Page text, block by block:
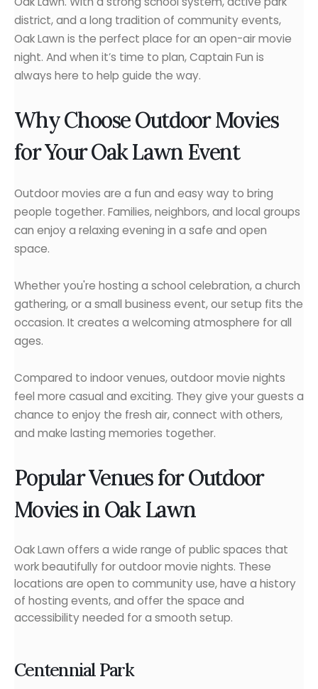
district, and a long tradition of community events,
Oak Lawn is the perfect place for an open-air movie
night. And when it’s time to plan, Captain Fun is
always here to help guide the way.
Why Choose Outdoor Movies
for Your Oak Lawn Event
Outdoor movies are a fun and easy way to bring
people together. Families, neighbors, and local groups
can enjoy a relaxing evening in a safe and open
space.
Whether you're hosting a school celebration, a church
gathering, or a small business event, our setup fits the
occasion. It creates a welcoming atmosphere for all
ages.
Compared to indoor venues, outdoor movie nights
feel more casual and exciting. They give your guests a
chance to enjoy the fresh air, connect with others,
and make lasting memories together.
Popular Venues for Outdoor
Movies in Oak Lawn
Oak Lawn offers a wide range of public spaces that
work beautifully for outdoor movie nights. These
locations are open to community use, have a history
of hosting events, and offer the space and
accessibility needed for a smooth setup.
Centennial Park